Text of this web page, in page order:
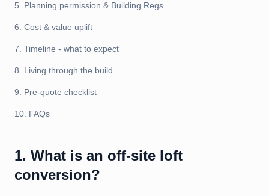
5. Planning permission & Building Regs
6. Cost & value uplift
7. Timeline - what to expect
8. Living through the build
9. Pre-quote checklist
10. FAQs
1. What is an off-site loft
conversion?